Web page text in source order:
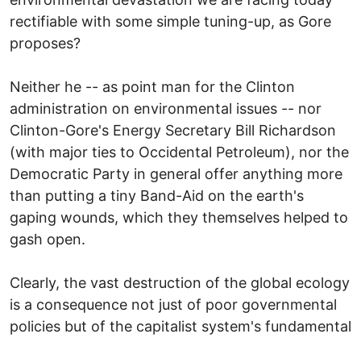
rectifiable with some simple tuning-up, as Gore
proposes?
Neither he -- as point man for the Clinton
administration on environmental issues -- nor
Clinton-Gore's Energy Secretary Bill Richardson
(with major ties to Occidental Petroleum), nor the
Democratic Party in general offer anything more
than putting a tiny Band-Aid on the earth's
gaping wounds, which they themselves helped to
gash open.
Clearly, the vast destruction of the global ecology
is a consequence not just of poor governmental
policies but of the capitalist system's fundamental